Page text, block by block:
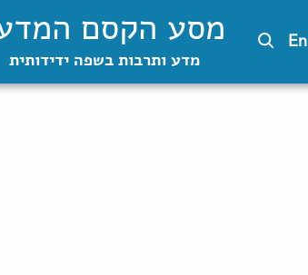
En מסע הקסם
מדע ותרבות בשפה ידידותית